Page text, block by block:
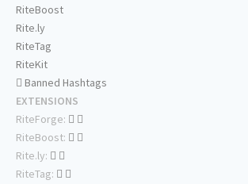
RiteBoost
Rite.ly
RiteTag
RiteKit
Banned Hashtags
EXTENSIONS
RiteForge:
RiteBoost:
Rite.ly:
RiteTag: